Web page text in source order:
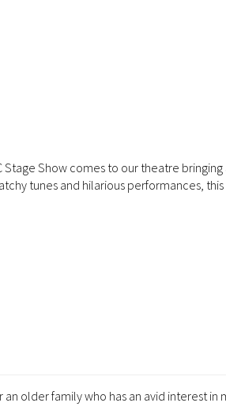
Stage Show comes to our theatre
tunes and hilarious performances,
older family who has an avid interest in